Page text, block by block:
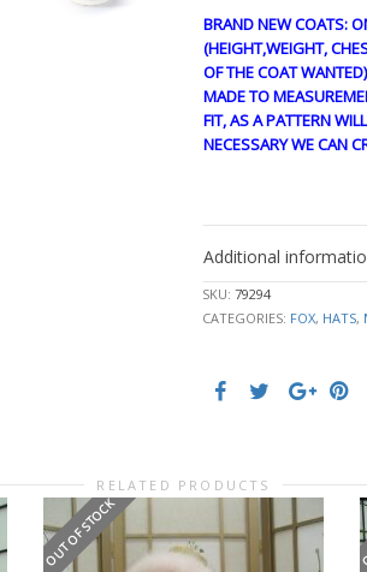
BRAND NEW COATS:
(HEIGHT,WEIGHT,
OF THE COAT
MADE TO
FIT, AS A PATTERN
NECESSARY WE CAN
Additional
SKU: 79294
CATEGORIES: FOX, HATS,
RELATED PRODUCTS
OUT OF STOCK